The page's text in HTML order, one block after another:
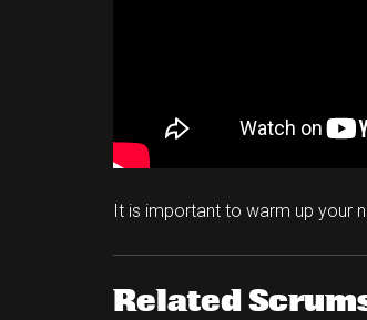
It is important to warm up your
Related